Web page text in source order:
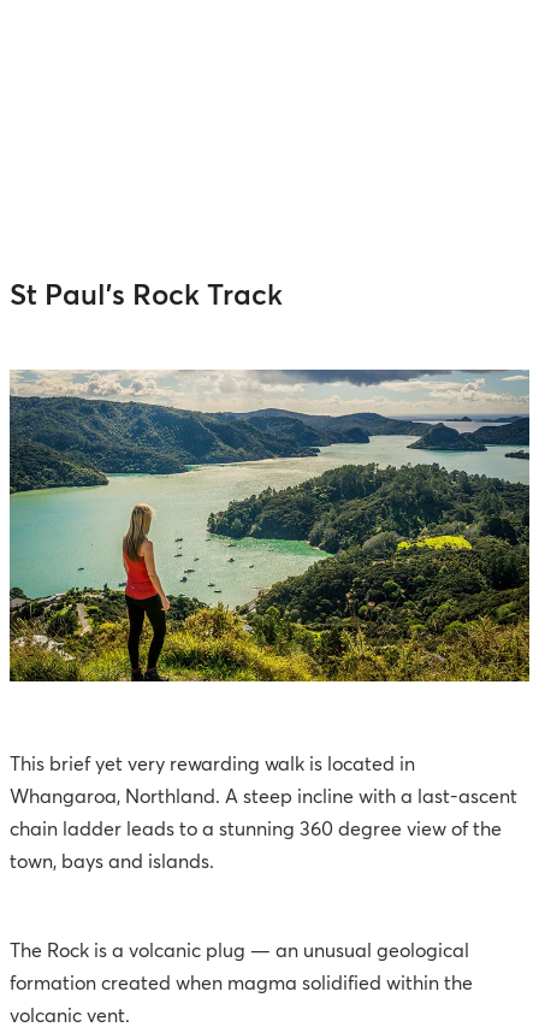
St Paul’s Rock Track
This brief yet very rewarding walk is located in
Whangaroa, Northland. A steep incline with a last-ascent
chain ladder leads to a stunning 360 degree view of the
town, bays and islands.
The Rock is a volcanic plug — an unusual geological
formation created when magma solidified within the
volcanic vent.